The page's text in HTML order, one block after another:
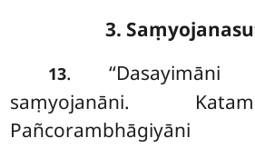
3.
13. ‘‘Dasayimāni
saṃyojanāni.